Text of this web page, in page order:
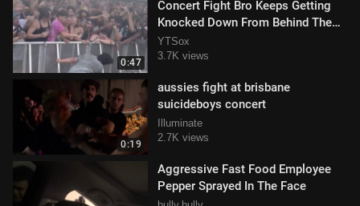
0:47
Concert Fight Bro Keeps Getting
Knocked Down From Behind The
Barrier #FAIL
YTSox
3.7K views
0:19
aussies fight at brisbane
suicideboys concert
Illuminate
2.7K views
Aggressive Fast Food Employee
Pepper Sprayed In The Face